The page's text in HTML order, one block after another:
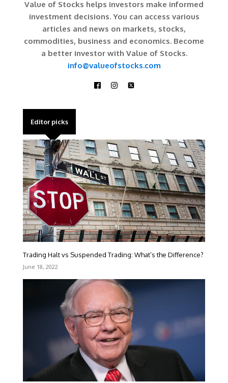
Value of Stocks helps investors make informed
investment decisions. You can access various
articles and news on markets, stocks,
commodities, business and economics. Become
a better investor with Value of Stocks.
info@valueofstocks.com
Editor picks
Trading Halt vs Suspended Trading: What’s the Difference?
June 18, 2022